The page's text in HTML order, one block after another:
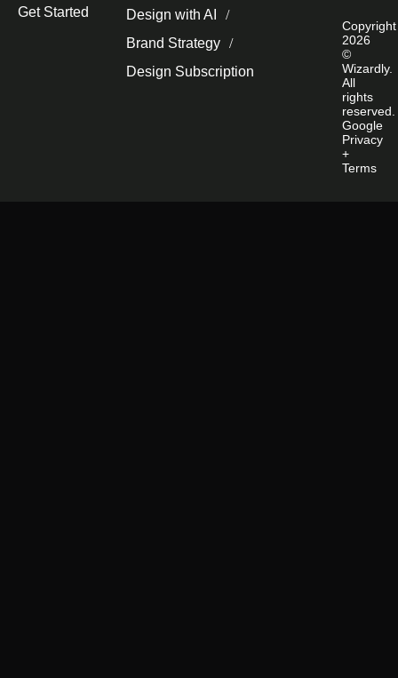
Get Started
Design with AI
Brand Strategy
Design Subscription
Copyright
2026
©
Wizardly.
All
rights
reserved.
Google
Privacy
+
Terms